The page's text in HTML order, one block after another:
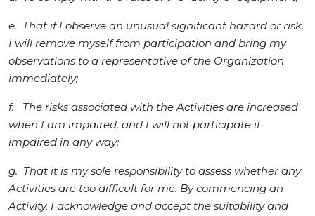
e. That if I observe an unusual significant hazard or risk,
I will remove myself from participation and bring my
observations to a representative of the Organization
immediately;
f. The risks associated with the Activities are increased
when I am impaired, and I will not participate if
impaired in any way;
g. That it is my sole responsibility to assess whether any
Activities are too difficult for me. By commencing an
Activity, I acknowledge and accept the suitability and